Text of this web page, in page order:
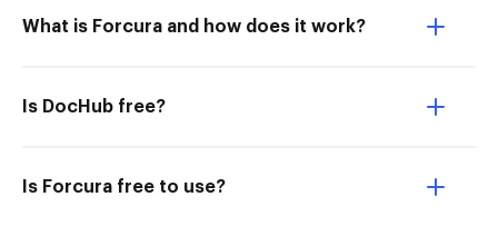
What is Forcura and how does it work?
Is DocHub free?
Is Forcura free to use?